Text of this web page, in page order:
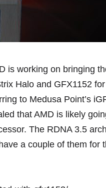
is working on bringing
Halo and GFX1152
to Medusa Point’s
that AMD is likely
The RDNA 3.5
a couple of them for